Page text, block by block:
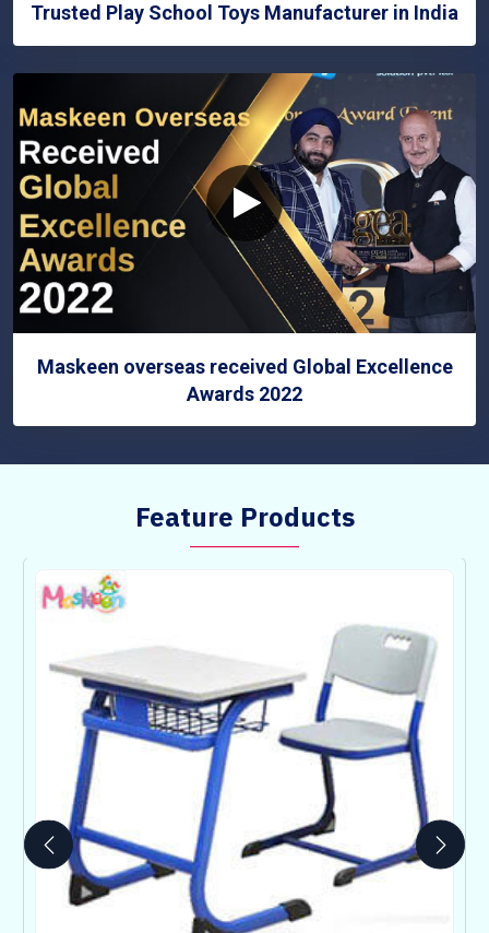
Trusted Play School Toys Manufacturer in India
Maskeen overseas received Global Excellence
Awards 2022
Feature Products